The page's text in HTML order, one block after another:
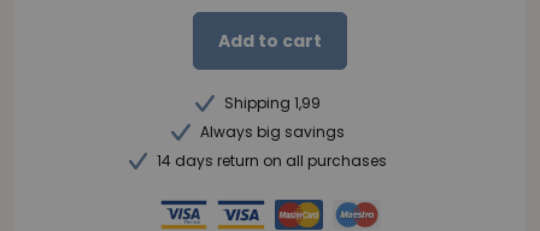
Add to cart
Shipping 1,99
Always big savings
14 days return on all purchases